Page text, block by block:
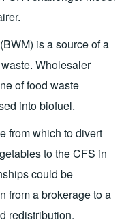
is a source of a
Wholesaler
of food waste
into biofuel.
from which to divert
to the CFS in
could be
from a brokerage to a
redistribution.